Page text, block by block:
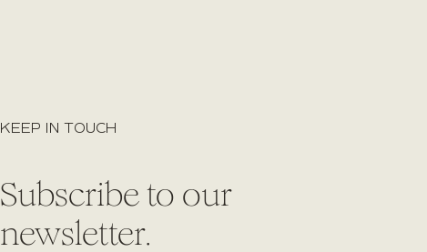
KEEP IN TOUCH
Subscribe to our
newsletter.